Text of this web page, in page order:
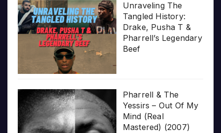
Unraveling The
Tangled History:
Drake, Pusha T &
Pharrell’s Legendary
Beef
Pharrell & The
Yessirs – Out Of My
Mind (Real
Mastered) (2007)